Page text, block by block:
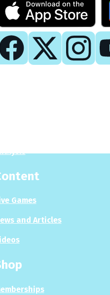
Games
and Articles